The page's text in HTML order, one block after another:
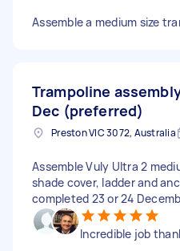
Assemble a medium size
Trampoline
Dec (preferred)
Preston VIC 3072, Australia
Assemble Vuly Ultra 2
shade cover, ladder and
completed 23 or 24
Incredible job